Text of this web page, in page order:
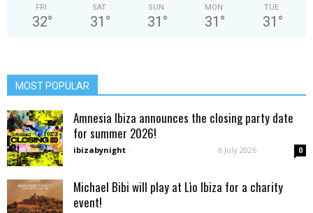
FRI
32°
SAT
31 °
SUN
31 °
MON
31 °
TUE
31 °
MOST POPULAR
Amnesia Ibiza announces the closing party date
for summer 2026!
ibizabynight - 6 July 2026 0
Michael Bibi will play at Lìo Ibiza for a charity
event!